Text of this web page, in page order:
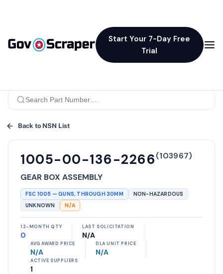
Start Your 7-Day Free
Trial
Back to NSN List
1005-00-136-2266(103967)
GEAR BOX ASSEMBLY
FSC 1005 —GUNS, THROUGH 30MM
NON-HAZARDOUS
UNKNOWN
N/A
12-MONTH QTY
0
LAST SOLICITATION
N/A
AVG AWARD PRICE
N/A
DLA UNIT PRICE
N/A
ACTIVE SUPPLIERS
1